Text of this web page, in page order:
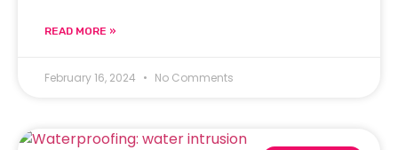
READ MORE »
February 16, 2024 No Comments